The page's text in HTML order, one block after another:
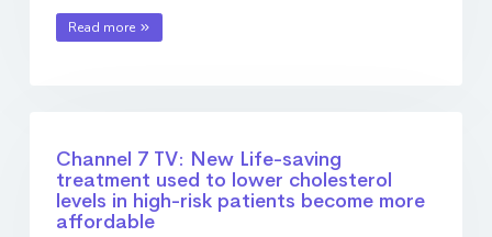
Read more
Channel 7 TV: New Life-saving
treatment used to lower cholesterol
levels in high-risk patients become more
affordable